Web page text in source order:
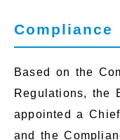
Compliance
Based on the
Regulations, the
appointed a
and the